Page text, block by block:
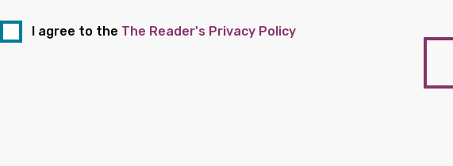
I agree to the The Reader's Privacy Policy